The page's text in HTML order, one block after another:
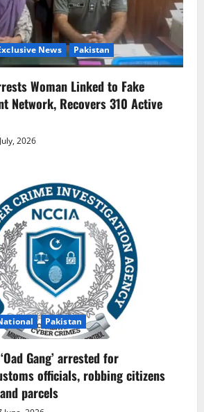
News Pakistan
Woman Linked to Fake
Network, Recovers 310 Active
2026
Pakistan
Gang’ arrested for
officials, robbing citizens
parcels